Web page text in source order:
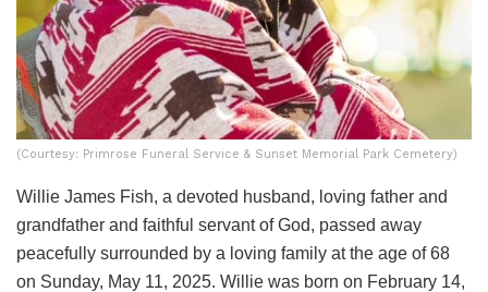
(Courtesy: Primrose Funeral Service & Sunset Memorial Park Cemetery)
Willie James Fish, a devoted husband, loving father and
grandfather and faithful servant of God, passed away
peacefully surrounded by a loving family at the age of 68
on Sunday, May 11, 2025. Willie was born on February 14,